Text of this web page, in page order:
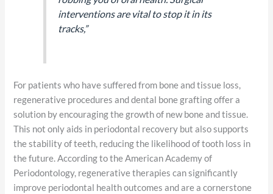
interventions are vital to stop it in its
tracks,”
For patients who have suffered from bone and tissue loss,
regenerative procedures and dental bone grafting offer a
solution by encouraging the growth of new bone and tissue.
This not only aids in periodontal recovery but also supports
the stability of teeth, reducing the likelihood of tooth loss in
the future. According to the American Academy of
Periodontology, regenerative therapies can significantly
improve periodontal health outcomes and are a cornerstone